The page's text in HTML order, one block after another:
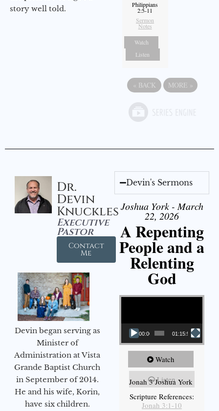
story well told.
Philippians
2:5-11
Sermon
Notes
Watch
Listen
« BACK MORE »
Dr.
Devin
Knuckles
Executive
Pastor
Contact
Me
Devin began serving as
Minister of
Administration at Vista
Grande Baptist Church
in September of 2014.
He and his wife, Korin,
have six children.
Devin's Sermons
Joshua York - March
22, 2026
A Repenting
People and a
Relenting
God
Video Player
00:00 01:15:55
Watch
Listen
Jonah 3 Joshua York
Scripture References:
Jonah 3:1-10